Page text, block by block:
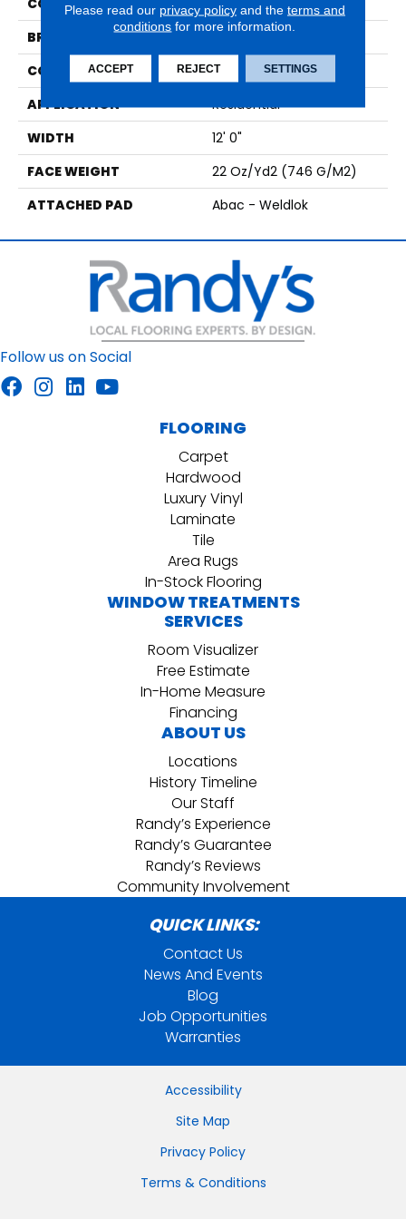
COLOR
Gray
BRAND
CONSTRUCTION
Tufted
APPLICATION
Residential
WIDTH
12' 0"
FACE WEIGHT
22 Oz/yd2 (746 G/m2)
ATTACHED PAD
Abac - Weldlok
Follow us on Social
FLOORING
Carpet
Hardwood
Luxury Vinyl
Laminate
Tile
Area Rugs
In-Stock Flooring
WINDOW TREATMENTS
SERVICES
Room Visualizer
Free Estimate
In-Home Measure
Financing
ABOUT US
Locations
History Timeline
Our Staff
Randy’s Experience
Randy’s Guarantee
Randy’s Reviews
Community Involvement
QUICK LINKS:
Contact Us
News And Events
Blog
Job Opportunities
Warranties
Accessibility
Site Map
Privacy Policy
Terms & Conditions
Please read our privacy policyand the terms and
conditions for more information.
ACCEPT REJECT SETTINGS